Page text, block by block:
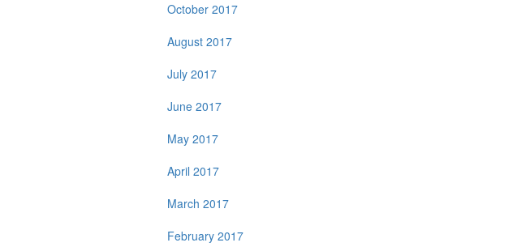
October 2017
August 2017
July 2017
June 2017
May 2017
April 2017
March 2017
February 2017